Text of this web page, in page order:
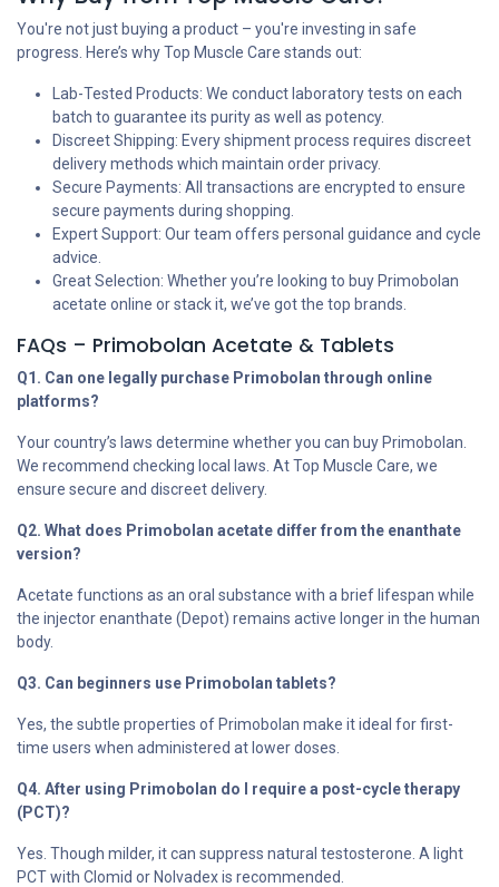
You're not just buying a product – you're investing in safe
progress. Here’s why Top Muscle Care stands out:
Lab-Tested Products: We conduct laboratory tests on each
batch to guarantee its purity as well as potency.
Discreet Shipping: Every shipment process requires discreet
delivery methods which maintain order privacy.
Secure Payments: All transactions are encrypted to ensure
secure payments during shopping.
Expert Support: Our team offers personal guidance and cycle
advice.
Great Selection: Whether you’re looking to buy Primobolan
acetate online or stack it, we’ve got the top brands.
FAQs – Primobolan Acetate & Tablets
Q1. Can one legally purchase Primobolan through online
platforms?
Your country’s laws determine whether you can buy Primobolan.
We recommend checking local laws. At Top Muscle Care, we
ensure secure and discreet delivery.
Q2. What does Primobolan acetate differ from the enanthate
version?
Acetate functions as an oral substance with a brief lifespan while
the injector enanthate (Depot) remains active longer in the human
body.
Q3. Can beginners use Primobolan tablets?
Yes, the subtle properties of Primobolan make it ideal for first-
time users when administered at lower doses.
Q4. After using Primobolan do I require a post-cycle therapy
(PCT)?
Yes. Though milder, it can suppress natural testosterone. A light
PCT with Clomid or Nolvadex is recommended.